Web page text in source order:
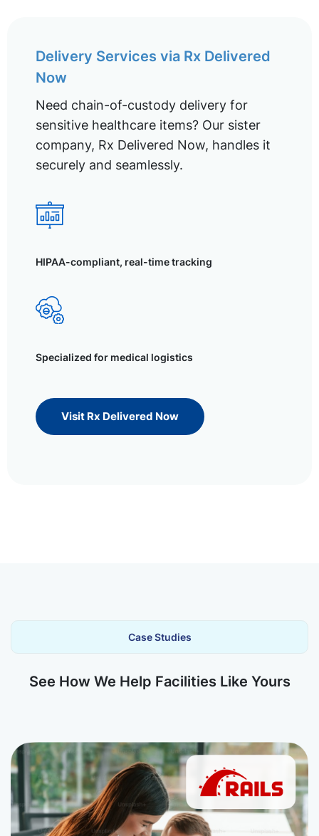
Delivery Services via Rx Delivered
Now
Need chain-of-custody delivery for
sensitive healthcare items? Our sister
company, Rx Delivered Now, handles it
securely and seamlessly.
HIPAA-compliant, real-time tracking
Specialized for medical logistics
Visit Rx Delivered Now
Case Studies
See How We Help Facilities Like Yours